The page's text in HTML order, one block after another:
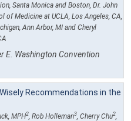
Santa Monica and Boston, Dr. John
of Medicine at UCLA, Los Angeles, CA,
Ann Arbor, MI and Cheryl
E. Washington Convention
Recommendations in the
MPH2 , Rob Holleman3 , Cherry Chu2